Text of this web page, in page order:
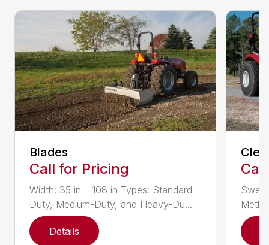
Blades
Call for Pricing
Width: 35 in – 108 in Types: Standard-
Duty, Medium-Duty, and Heavy-Du...
Details